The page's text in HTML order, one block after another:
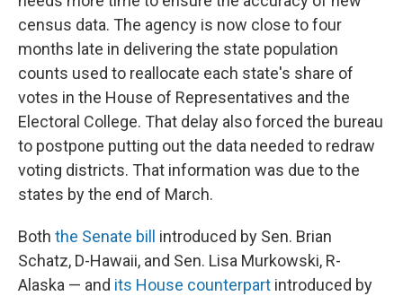
census data. The agency is now close to four
months late in delivering the state population
counts used to reallocate each state's share of
votes in the House of Representatives and the
Electoral College. That delay also forced the bureau
to postpone putting out the data needed to redraw
voting districts. That information was due to the
states by the end of March.
Both the Senate bill
introduced by Sen. Brian
Schatz, D-Hawaii, and Sen. Lisa Murkowski, R-
Alaska — and its House counterpart introduced by